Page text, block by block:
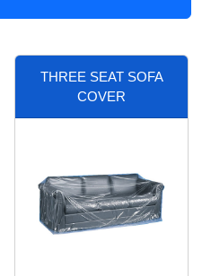
THREE SEAT SOFA
COVER